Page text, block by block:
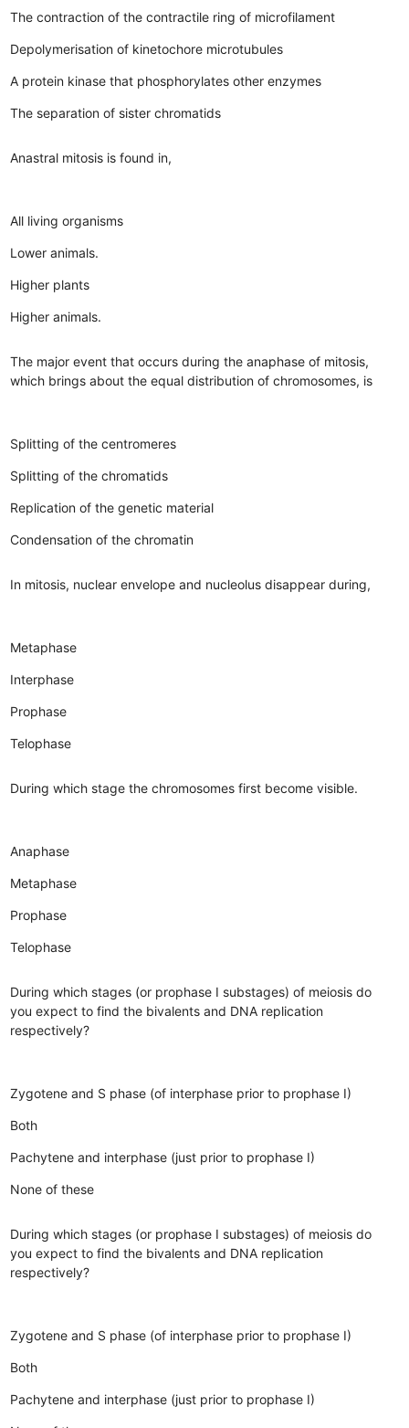
The contraction of the contractile ring of microfilament
Depolymerisation of kinetochore microtubules
A protein kinase that phosphorylates other enzymes
The separation of sister chromatids
Anastral mitosis is found in,
All living organisms
Lower animals.
Higher plants
Higher animals.
The major event that occurs during the anaphase of mitosis,
which brings about the equal distribution of chromosomes, is
Splitting of the centromeres
Splitting of the chromatids
Replication of the genetic material
Condensation of the chromatin
In mitosis, nuclear envelope and nucleolus disappear during,
Metaphase
Interphase
Prophase
Telophase
During which stage the chromosomes first become visible.
Anaphase
Metaphase
Prophase
Telophase
During which stages (or prophase I substages) of meiosis do
you expect to find the bivalents and DNA replication
respectively?
Zygotene and S phase (of interphase prior to prophase I)
Both
Pachytene and interphase (just prior to prophase I)
None of these
During which stages (or prophase I substages) of meiosis do
you expect to find the bivalents and DNA replication
respectively?
Zygotene and S phase (of interphase prior to prophase I)
Both
Pachytene and interphase (just prior to prophase I)